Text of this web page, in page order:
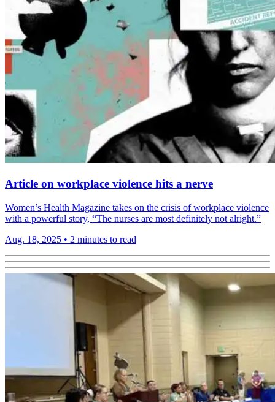
Article on workplace violence hits a nerve
Women’s Health Magazine takes on the crisis of workplace violence
with a powerful story, “The nurses are most definitely not alright.”
Aug. 18, 2025 • 2 minutes to read